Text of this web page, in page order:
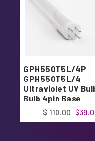
GPH550T5L/4P
GPH550T5L/4
Ultraviolet UV
Bulb 4pin Base
$ 110.00